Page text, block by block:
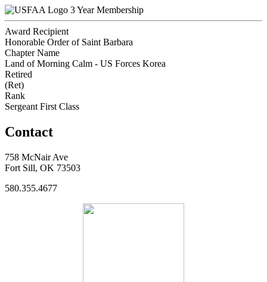
3 Year Membership
Award Recipient
Honorable Order of Saint Barbara
Chapter Name
Land of Morning Calm - US Forces Korea
Retired
(Ret)
Rank
Sergeant First Class
Contact
758 McNair Ave
Fort Sill, OK 73503
580.355.4677